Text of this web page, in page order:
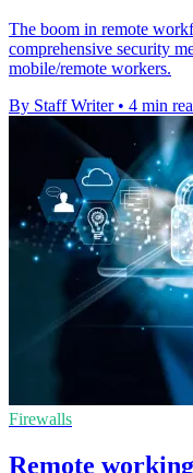
The boom in remote
comprehensive security
mobile/remote workers.
By Staff Writer • 4 min
Firewalls
Remote